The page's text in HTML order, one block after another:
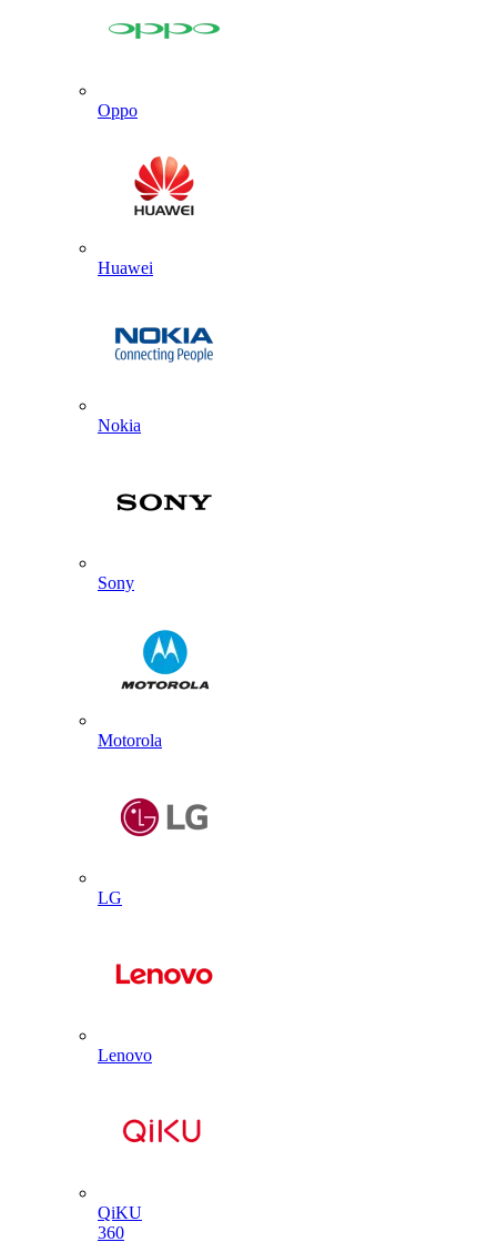
Oppo
Huawei
Nokia
Sony
Motorola
LG
Lenovo
QiKU
360